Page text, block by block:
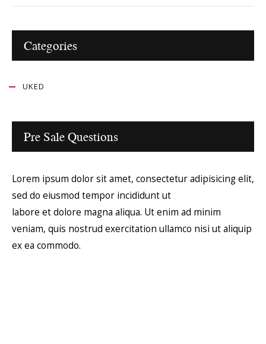
Categories
UKED
Pre Sale Questions
Lorem ipsum dolor sit amet, consectetur adipisicing elit,
sed do eiusmod tempor incididunt ut
labore et dolore magna aliqua. Ut enim ad minim
veniam, quis nostrud exercitation ullamco nisi ut aliquip
ex ea commodo.